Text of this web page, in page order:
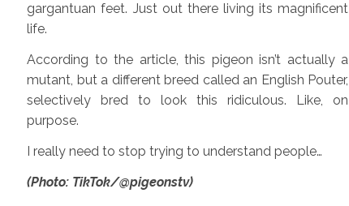
gargantuan feet. Just out there living its magnificent
life.
According to the article, this pigeon isn’t actually a
mutant, but a different breed called an English Pouter,
selectively bred to look this ridiculous. Like, on
purpose.
I really need to stop trying to understand people…
(Photo: TikTok/@pigeonstv)